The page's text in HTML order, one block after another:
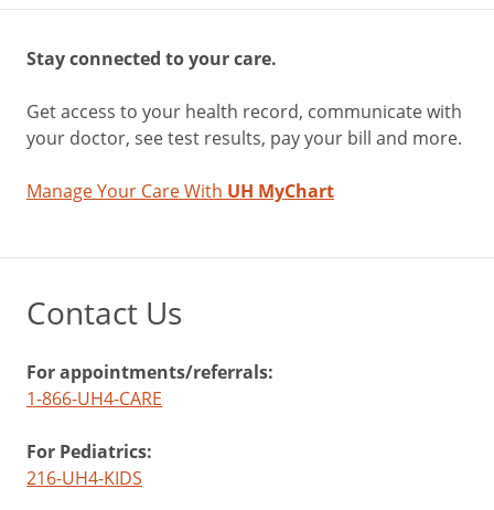
Stay connected to your care.
Get access to your health record, communicate with
your doctor, see test results, pay your bill and more.
Manage Your Care With UH MyChart
Contact Us
For appointments/referrals:
1-866-UH4-CARE
For Pediatrics:
216-UH4-KIDS